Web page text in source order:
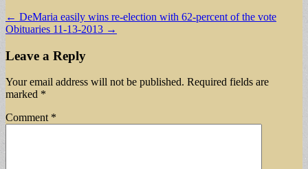
Post
navigation
← DeMaria easily wins re-election with 62-percent of the vote
Obituaries 11-13-2013 →
Leave a Reply
Your email address will not be published. Required fields are
marked *
Comment *